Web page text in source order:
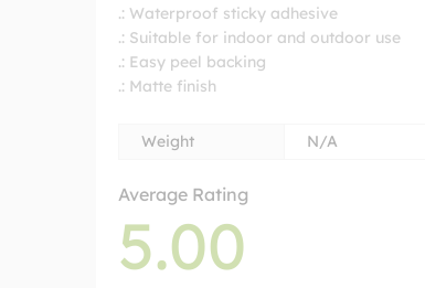
.: Waterproof sticky adhesive
.: Suitable for indoor and outdoor use
.: Easy peel backing
.: Matte finish
Weight N/A
Average Rating
5.00